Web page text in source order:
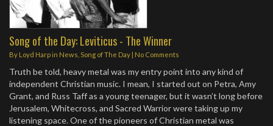
Song of the Day: Leviticus - The Winner
By Loyd Harpin News Song of The Day | No Comments
Truth be told, heavy metal was my entry point into any kind of
independent Christian music. I mean, I started out on Petra, Amy
Grant, and Russ Taff as a young teenager, but it wasn’t long before
Jerusalem, Whitecross, and Sacred Warrior were taking up my
listening space. One of the pioneers of Christian metal was